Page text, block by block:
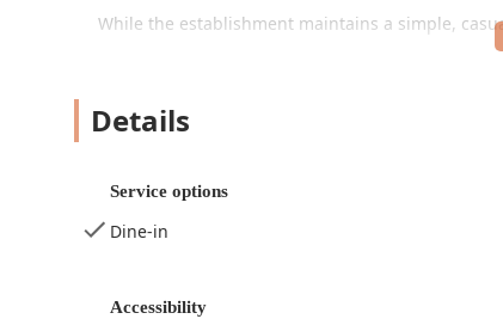
While the establishment maintains a simple,
extensive, formal dining areas. The restaurant is
Simple and Convenient Services Offered
straightforward service options tailored to a quick
relaxed setting.
Details
Service options
Dine-in
Accessibility